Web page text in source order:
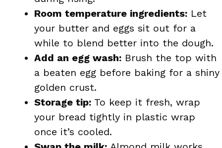
Room temperature ingredients: Let
your butter and eggs sit out for a
while to blend better into the dough.
Add an egg wash: Brush the top with
a beaten egg before baking for a shiny
golden crust.
Storage tip: To keep it fresh, wrap
your bread tightly in plastic wrap
once it’s cooled.